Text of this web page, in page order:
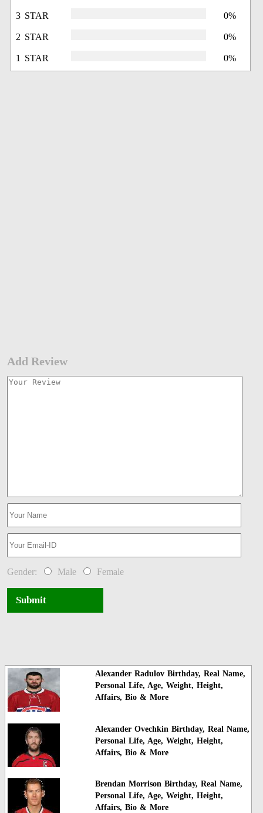
3 STAR 0%
2 STAR 0%
1 STAR 0%
Add Review
Gender: Male Female
Submit
Alexander Radulov Birthday, Real Name,
Personal Life, Age, Weight, Height,
Affairs, Bio & More
Alexander Ovechkin Birthday, Real Name,
Personal Life, Age, Weight, Height,
Affairs, Bio & More
Brendan Morrison Birthday, Real Name,
Personal Life, Age, Weight, Height,
Affairs, Bio & More